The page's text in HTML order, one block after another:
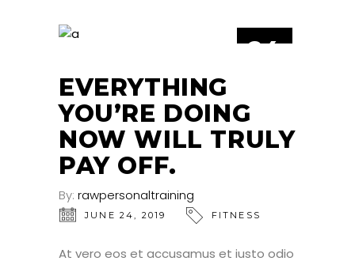
24
EVERYTHING
YOU’RE DOING
NOW WILL TRULY
PAY OFF.
By: rawpersonaltraining
JUNE 24, 2019 FITNESS
At vero eos et accusamus et iusto odio